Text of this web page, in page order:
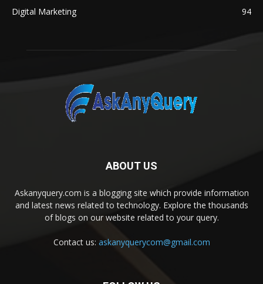
Digital Marketing
94
ABOUT US
Askanyquery.com is a blogging site which provide information
and latest news related to technology. Explore the thousands
of blogs on our website related to your query.
Contact us: askanyquerycom@gmail.com